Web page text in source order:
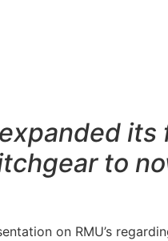
to
on RMU’s